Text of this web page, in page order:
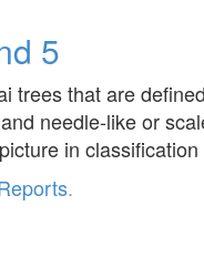
5
trees that are
needle-like or
in
.